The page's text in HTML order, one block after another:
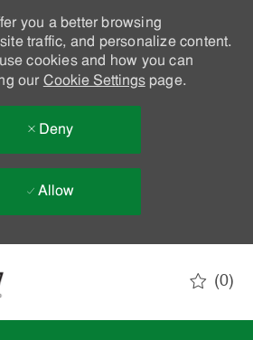
you a better browsing
traffic, and personalize content.
cookies and how you can
our Cookie Settingspage.
Deny
Allow
(0)